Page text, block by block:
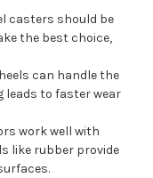
casters should be
the best choice,
can handle the
leads to faster wear
work well with
like rubber provide